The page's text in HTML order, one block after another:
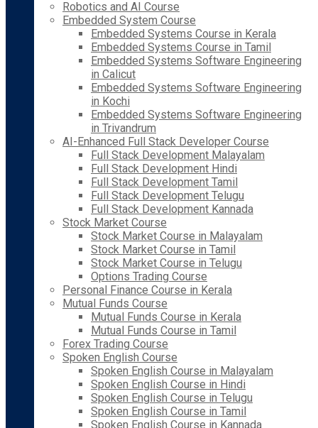
Robotics and AI Course
Embedded System Course
Embedded Systems Course in Kerala
Embedded Systems Course in Tamil
Embedded Systems Software Engineering
in Calicut
Embedded Systems Software Engineering
in Kochi
Embedded Systems Software Engineering
in Trivandrum
AI-Enhanced Full Stack Developer Course
Full Stack Development Malayalam
Full Stack Development Hindi
Full Stack Development Tamil
Full Stack Development Telugu
Full Stack Development Kannada
Stock Market Course
Stock Market Course in Malayalam
Stock Market Course in Tamil
Stock Market Course in Telugu
Options Trading Course
Personal Finance Course in Kerala
Mutual Funds Course
Mutual Funds Course in Kerala
Mutual Funds Course in Tamil
Forex Trading Course
Spoken English Course
Spoken English Course in Malayalam
Spoken English Course in Hindi
Spoken English Course in Telugu
Spoken English Course in Tamil
Spoken English Course in Kannada